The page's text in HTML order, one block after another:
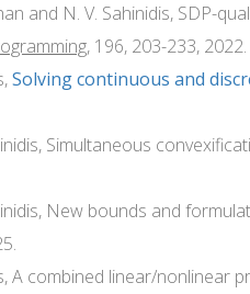
and N. V. Sahinidis,
, 196, 203-233, 2022.
Solving continuous and
Simultaneous
New bounds and
A combined linear/nonlinear